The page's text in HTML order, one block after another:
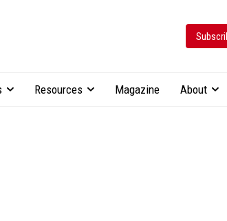
Resources Magazine About